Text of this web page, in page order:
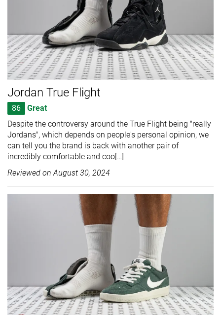
Jordan True Flight
86
Great
Despite the controversy around the True Flight being "really
Jordans", which depends on people's personal opinion, we
can tell you the brand is back with another pair of
incredibly comfortable and coo[…]
Reviewed on August 30, 2024